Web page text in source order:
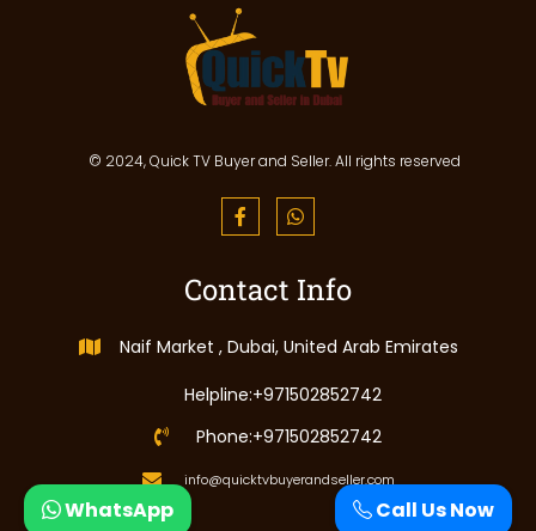
© 2024, Quick TV Buyer and Seller. All rights reserved
Contact Info
Naif Market , Dubai, United Arab Emirates
Helpline:+971502852742
Phone:+971502852742
info@quicktvbuyerandseller.com
Call Us Now
WhatsApp